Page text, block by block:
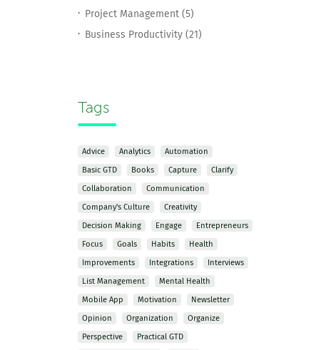
Project Management (5)
Business Productivity (21)
Tags
Advice Analytics
Automation
Basic GTD
Books Capture
Clarify
Collaboration
Communication
Company's Culture
Creativity
Decision Making
Engage
Entrepreneurs
Focus
Goals Habits
Health
Improvements
Integrations
Interviews
List Management
Mental Health
Mobile App
Motivation
Newsletter
Opinion
Organization
Organize
Perspective
Practical GTD